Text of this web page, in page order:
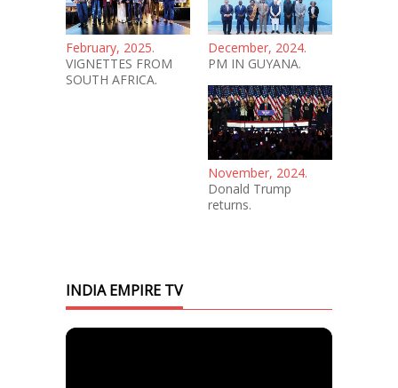
February, 2025.
VIGNETTES FROM
SOUTH AFRICA.
December, 2024.
PM IN GUYANA.
November, 2024.
Donald Trump
returns.
INDIA EMPIRE TV